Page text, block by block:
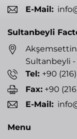
E-Mail:
Sultanbeyli
Akşemsettin
Sultanbeyli
Tel: +90
Fax: +90
E-Mail:
Menu